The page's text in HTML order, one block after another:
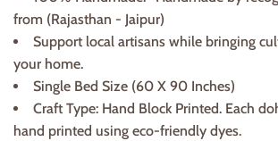
from (Rajasthan - Jaipur)
Support local artisans while bringing
your home.
Single Bed Size (60 X 90 Inches)
Craft Type: Hand Block Printed. Each
hand printed using eco-friendly dyes.